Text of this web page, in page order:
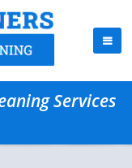
Services